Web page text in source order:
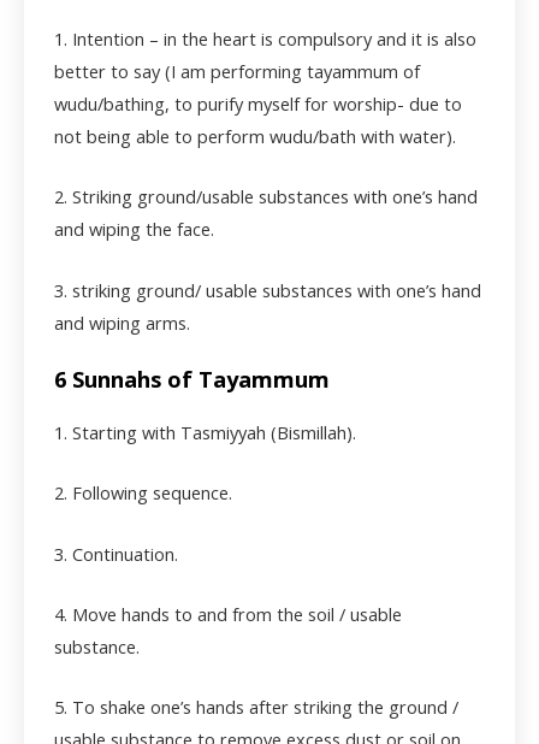
1. Intention – in the heart is compulsory and it is also
better to say (I am performing tayammum of
wudu/bathing, to purify myself for worship- due to
not being able to perform wudu/bath with water).
2. Striking ground/usable substances with one’s hand
and wiping the face.
3. striking ground/ usable substances with one’s hand
and wiping arms.
6 Sunnahs of Tayammum
1. Starting with Tasmiyyah (Bismillah).
2. Following sequence.
3. Continuation.
4. Move hands to and from the soil / usable
substance.
5. To shake one’s hands after striking the ground /